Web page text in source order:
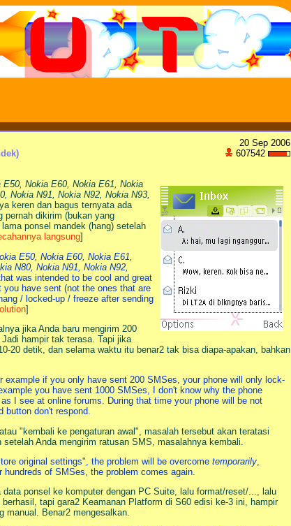
20 Sep 2006
607542
Nokia E60, Nokia E61, Nokia
Nokia N91, Nokia N92, Nokia N93,
keren dan bagus ternyata ada
dikirim (bukan yang
ponsel mandek (hang) setelah
langsung]
E50, Nokia E60, Nokia E61,
N80, Nokia N91, Nokia N92,
was intended to be cool and great
have sent (not the ones that are
/ locked-up / freeze after sending
]
jika Anda baru mengirim 200
hampir tak terasa. Tapi jika
20 detik, dan selama waktu itu benar2 tak bisa diapa-apakan, bahkan
if you only have sent 200 SMSes, your phone will only lock-
you have sent 1000 SMSes, I don't know why the phone
I see at online forums. During that time your phone will be not
button don't respond.
"kembali ke pengaturan awal", masalah tersebut akan teratasi
setelah Anda mengirim ratusan SMS, masalahnya kembali.
original settings", the problem will be overcome temporarily
of SMSes, the problem comes again.
ponsel ke komputer dengan PC Suite, lalu format/reset/..., lalu
tapi gara2 Keamanan Platform di S60 edisi ke-3 ini, hampir
manual. Benar2 mengesalkan.